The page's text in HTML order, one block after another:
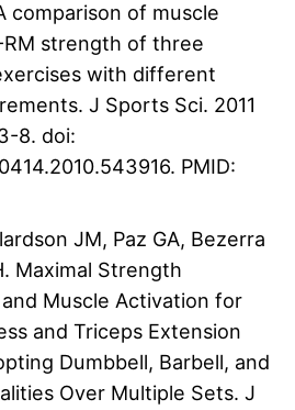
comparison of muscle
strength of three
with different
J Sports Sci. 2011
8. doi:
PMID:
JM, Paz GA, Bezerra
Maximal Strength
Muscle Activation for
and Triceps Extension
Dumbbell, Barbell, and
Over Multiple Sets. J